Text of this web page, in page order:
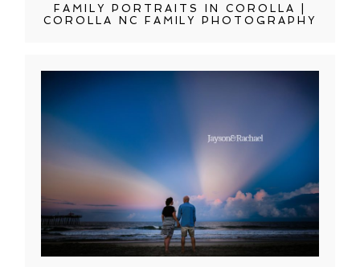
FAMILY PORTRAITS IN COROLLA |
COROLLA NC FAMILY PHOTOGRAPHY